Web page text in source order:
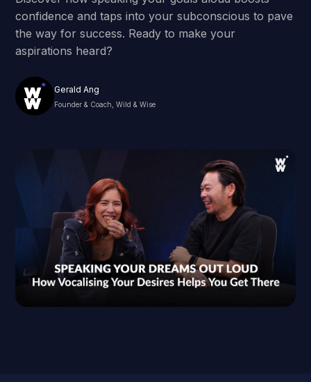
confidence and taps into your subconscious to pave
the way for success. Ready to make your
aspirations heard?
Gerald Ang
Founder & Coach, Wild & Wise